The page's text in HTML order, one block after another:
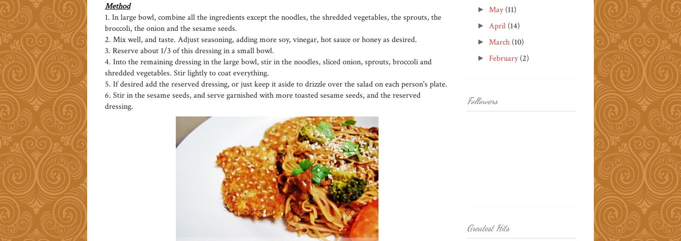
Method
1. In large bowl, combine all the ingredients except the noodles, the shredded vegetables, the sprouts, the
broccoli, the onion and the sesame seeds.
2. Mix well, and taste. Adjust seasoning, adding more soy, vinegar, hot sauce or honey as desired.
3. Reserve about 1/3 of this dressing in a small bowl.
4. Into the remaining dressing in the large bowl, stir in the noodles, sliced onion, sprouts, broccoli and
shredded vegetables. Stir lightly to coat everything.
5. If desired add the reserved dressing, or just keep it aside to drizzle over the salad on each person's plate.
6. Stir in the sesame seeds, and serve garnished with more toasted sesame seeds, and the reserved
dressing.
► May(11)
► April (14)
► March (10)
► February(2)
Followers
Greatest Hits